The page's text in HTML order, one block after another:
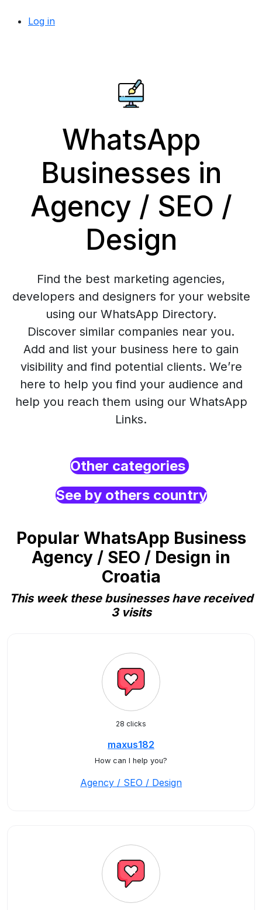
Log in
WhatsApp
Businesses in
Agency / SEO /
Design
Find the best marketing agencies,
developers and designers for your website
using our WhatsApp Directory.
Discover similar companies near you.
Add and list your business here to gain
visibility and find potential clients. We’re
here to help you find your audience and
help you reach them using our WhatsApp
Links.
Other categories
See by others country
Popular WhatsApp Business
Agency / SEO / Design in
Croatia
This week these businesses have received
3 visits
28 clicks
maxus182
How can I help you?
Agency / SEO / Design